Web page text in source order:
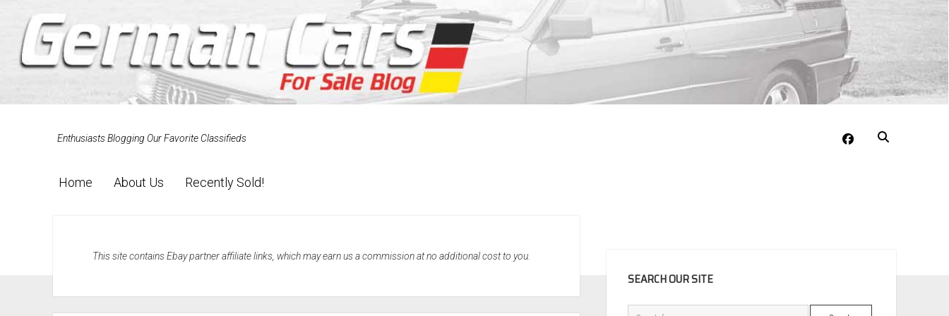
Enthusiasts Blogging Our Favorite Classifieds facebook
Home About Us Recently Sold!
This site contains Ebay partner affiliate links, which may earn us a commission at no additional cost to you.
SEARCH OUR SITE
Search